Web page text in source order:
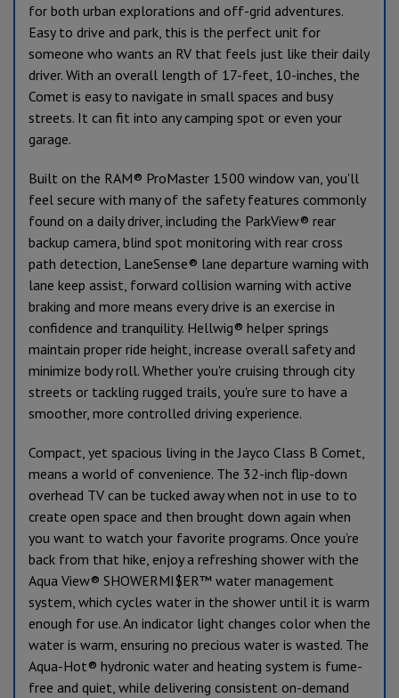
for both urban explorations and off-grid adventures.
Easy to drive and park, this is the perfect unit for
someone who wants an RV that feels just like their daily
driver. With an overall length of 17-feet, 10-inches, the
Comet is easy to navigate in small spaces and busy
streets. It can fit into any camping spot or even your
garage.
Built on the RAM® ProMaster 1500 window van, you'll
feel secure with many of the safety features commonly
found on a daily driver, including the ParkView® rear
backup camera, blind spot monitoring with rear cross
path detection, LaneSense® lane departure warning with
lane keep assist, forward collision warning with active
braking and more means every drive is an exercise in
confidence and tranquility. Hellwig® helper springs
maintain proper ride height, increase overall safety and
minimize body roll. Whether you're cruising through city
streets or tackling rugged trails, you're sure to have a
smoother, more controlled driving experience.
Compact, yet spacious living in the Jayco Class B Comet,
means a world of convenience. The 32-inch flip-down
overhead TV can be tucked away when not in use to to
create open space and then brought down again when
you want to watch your favorite programs. Once you’re
back from that hike, enjoy a refreshing shower with the
Aqua View® SHOWERMI$ER™ water management
system, which cycles water in the shower until it is warm
enough for use. An indicator light changes color when the
water is warm, ensuring no precious water is wasted. The
Aqua-Hot® hydronic water and heating system is fume-
free and quiet, while delivering consistent on-demand